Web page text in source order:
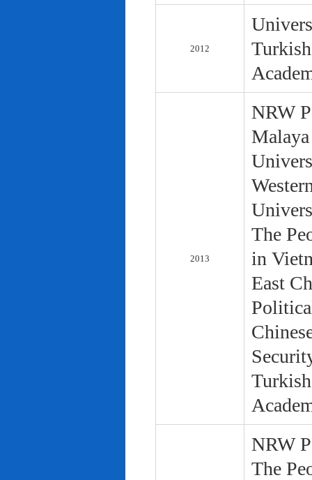
2012
2013
NRW
The
in
East
NRW
The